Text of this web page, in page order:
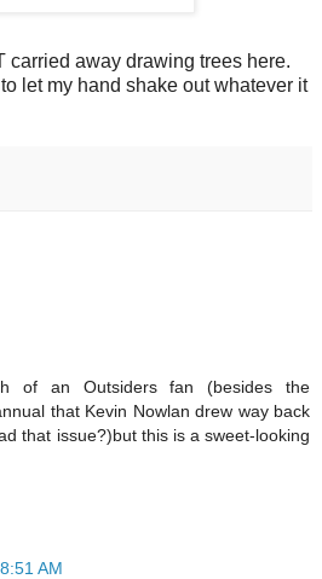
carried away drawing trees here.
let my hand shake out whatever it
of an Outsiders fan (besides the
that Kevin Nowlan drew way back
that issue?)but this is a sweet-looking
8:51 AM